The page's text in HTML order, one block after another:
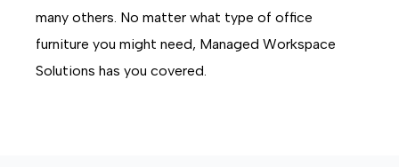
many others. No matter what type of office
furniture you might need, Managed Workspace
Solutions has you covered.